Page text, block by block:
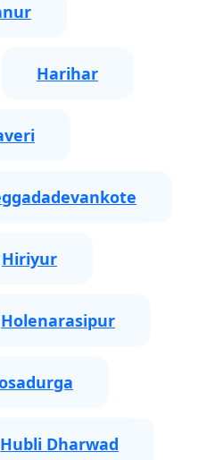
Harihar
Hiriyur
Holenarasipur
Hubli Dharwad